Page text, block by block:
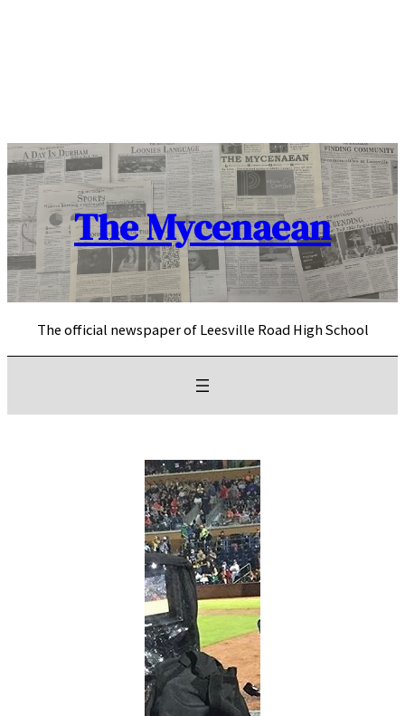
The Mycenaean
The official newspaper of Leesville Road High School